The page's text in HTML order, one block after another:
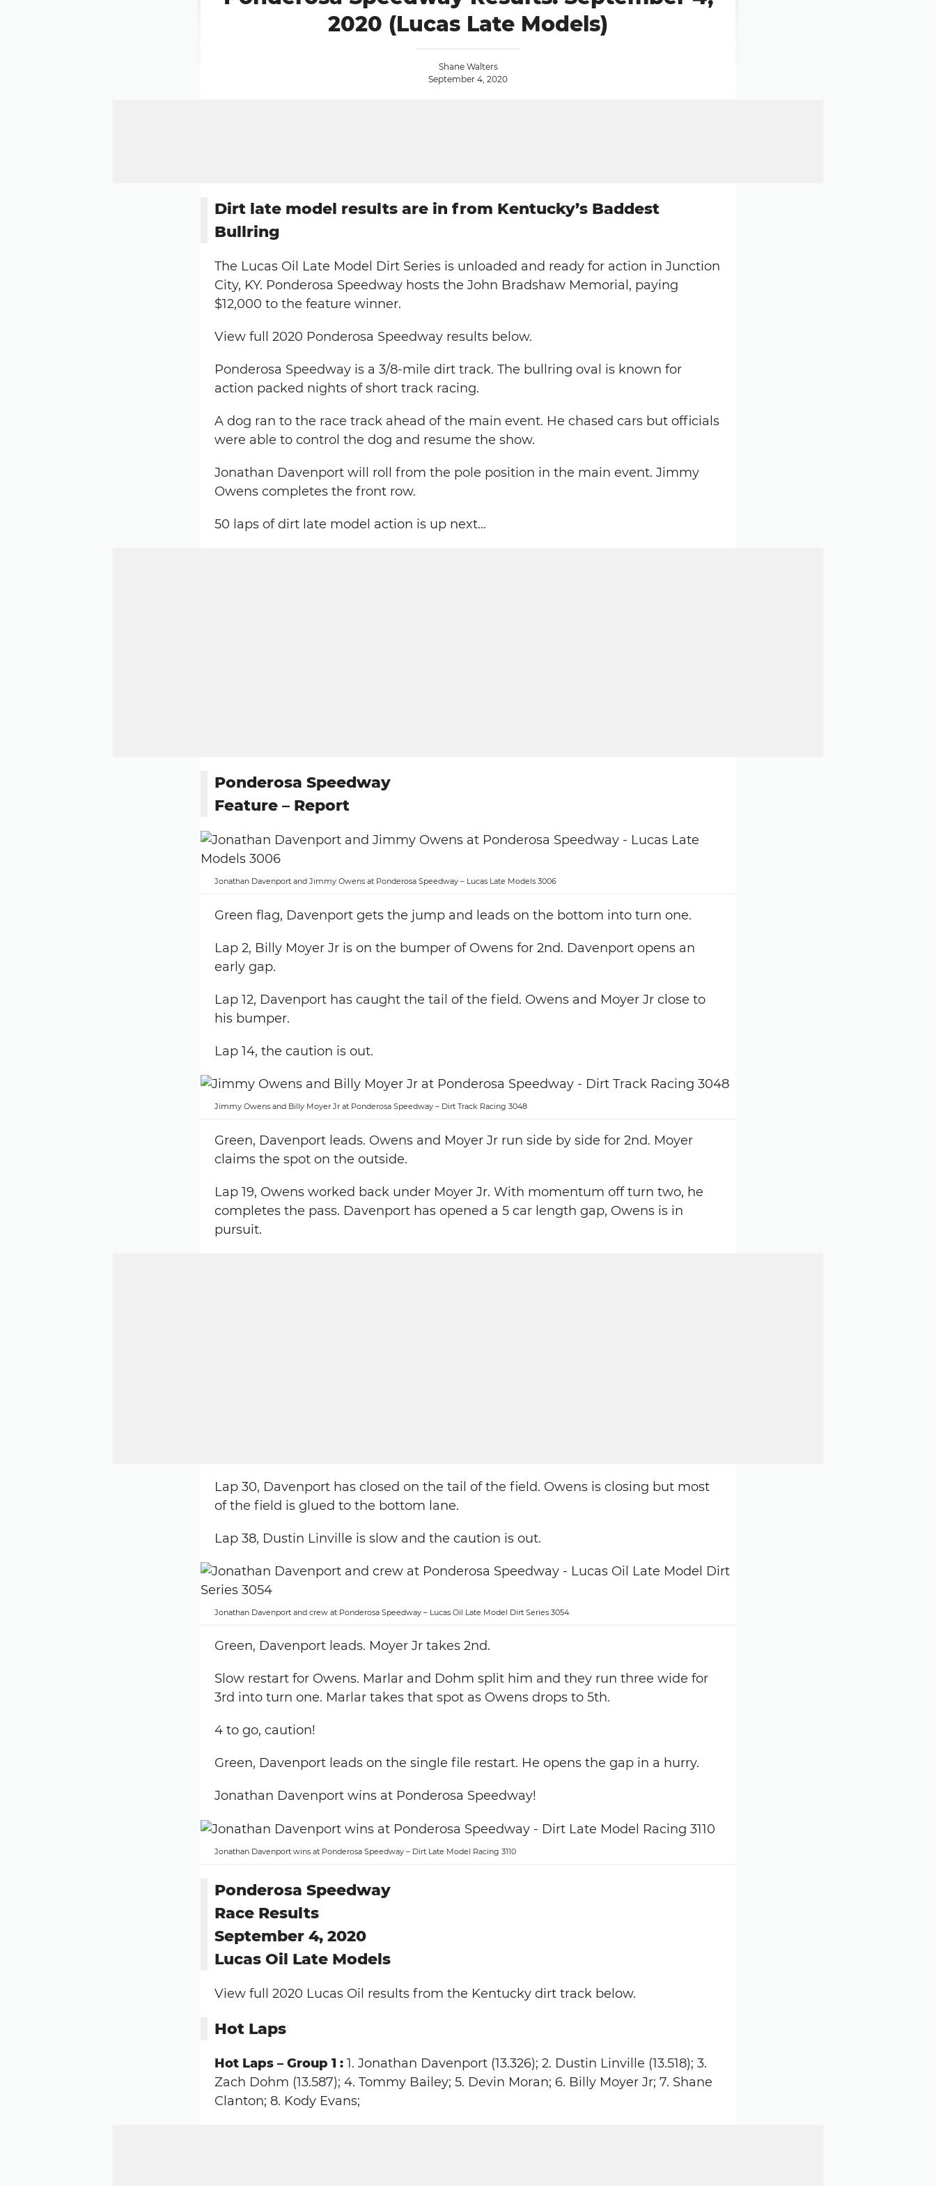
2020 (Lucas Late Models)
Shane Walters
September 4, 2020
Dirt late model results are in from Kentucky’s Baddest
Bullring
The Lucas Oil Late Model Dirt Series is unloaded and ready for action in Junction
City, KY. Ponderosa Speedway hosts the John Bradshaw Memorial, paying
$12,000 to the feature winner.
View full 2020 Ponderosa Speedway results below.
Ponderosa Speedway is a 3/8-mile dirt track. The bullring oval is known for
action packed nights of short track racing.
A dog ran to the race track ahead of the main event. He chased cars but officials
were able to control the dog and resume the show.
Jonathan Davenport will roll from the pole position in the main event. Jimmy
Owens completes the front row.
50 laps of dirt late model action is up next…
Ponderosa Speedway
Feature – Report
Jonathan Davenport and Jimmy Owens at Ponderosa Speedway – Lucas Late Models 3006
Green flag, Davenport gets the jump and leads on the bottom into turn one.
Lap 2, Billy Moyer Jr is on the bumper of Owens for 2nd. Davenport opens an
early gap.
Lap 12, Davenport has caught the tail of the field. Owens and Moyer Jr close to
his bumper.
Lap 14, the caution is out.
Jimmy Owens and Billy Moyer Jr at Ponderosa Speedway – Dirt Track Racing 3048
Green, Davenport leads. Owens and Moyer Jr run side by side for 2nd. Moyer
claims the spot on the outside.
Lap 19, Owens worked back under Moyer Jr. With momentum off turn two, he
completes the pass. Davenport has opened a 5 car length gap, Owens is in
pursuit.
Lap 30, Davenport has closed on the tail of the field. Owens is closing but most
of the field is glued to the bottom lane.
Lap 38, Dustin Linville is slow and the caution is out.
Jonathan Davenport and crew at Ponderosa Speedway – Lucas Oil Late Model Dirt Series 3054
Green, Davenport leads. Moyer Jr takes 2nd.
Slow restart for Owens. Marlar and Dohm split him and they run three wide for
3rd into turn one. Marlar takes that spot as Owens drops to 5th.
4 to go, caution!
Green, Davenport leads on the single file restart. He opens the gap in a hurry.
Jonathan Davenport wins at Ponderosa Speedway!
Jonathan Davenport wins at Ponderosa Speedway – Dirt Late Model Racing 3110
Ponderosa Speedway
Race Results
September 4, 2020
Lucas Oil Late Models
View full 2020 Lucas Oil results from the Kentucky dirt track below.
Hot Laps
Hot Laps – Group 1 : 1. Jonathan Davenport (13.326); 2. Dustin Linville (13.518); 3.
Zach Dohm (13.587); 4. Tommy Bailey; 5. Devin Moran; 6. Billy Moyer Jr; 7. Shane
Clanton; 8. Kody Evans;